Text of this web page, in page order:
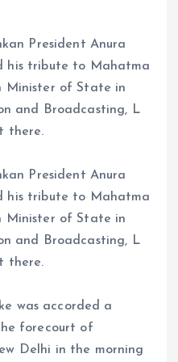
President Anura
his tribute to Mahatma
Minister of State in
and Broadcasting, L
there.
President Anura
his tribute to Mahatma
Minister of State in
and Broadcasting, L
there.
was accorded a
forecourt of
Delhi in the morning